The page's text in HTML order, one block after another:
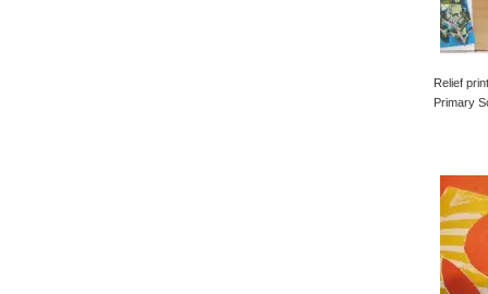
Relief
Primary